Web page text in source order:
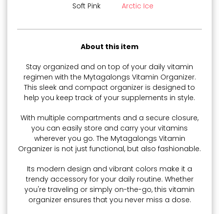
Soft Pink Arctic Ice
About this item
Stay organized and on top of your daily vitamin
regimen with the Mytagalongs Vitamin Organizer.
This sleek and compact organizer is designed to
help you keep track of your supplements in style.
With multiple compartments and a secure closure,
you can easily store and carry your vitamins
wherever you go. The Mytagalongs Vitamin
Organizer is not just functional, but also fashionable.
Its modern design and vibrant colors make it a
trendy accessory for your daily routine. Whether
you're traveling or simply on-the-go, this vitamin
organizer ensures that you never miss a dose.